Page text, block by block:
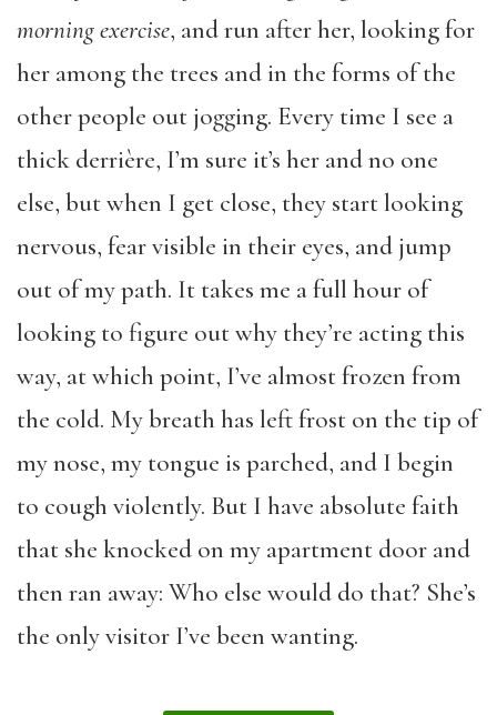
morning exercise, and run after her, looking for
her among the trees and in the forms of the
other people out jogging. Every time I see a
thick derrière, I’m sure it’s her and no one
else, but when I get close, they start looking
nervous, fear visible in their eyes, and jump
out of my path. It takes me a full hour of
looking to figure out why they’re acting this
way, at which point, I’ve almost frozen from
the cold. My breath has left frost on the tip of
my nose, my tongue is parched, and I begin
to cough violently. But I have absolute faith
that she knocked on my apartment door and
then ran away: Who else would do that? She’s
the only visitor I’ve been wanting.